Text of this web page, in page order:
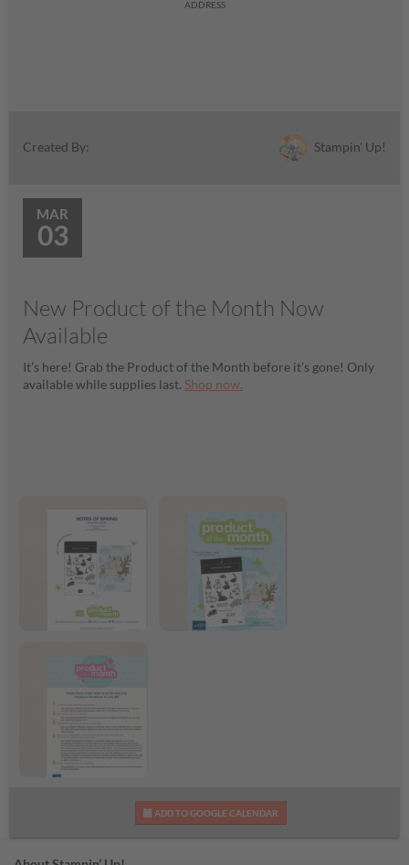
ADDRESS
Created By: Stampin' Up!
MAR
03
New Product of the Month Now
Available
It’s here! Grab the Product of the Month before it’s gone! Only
available while supplies last. Shop now.
March 2026 Flyer
ADD TO GOOGLE CALENDAR